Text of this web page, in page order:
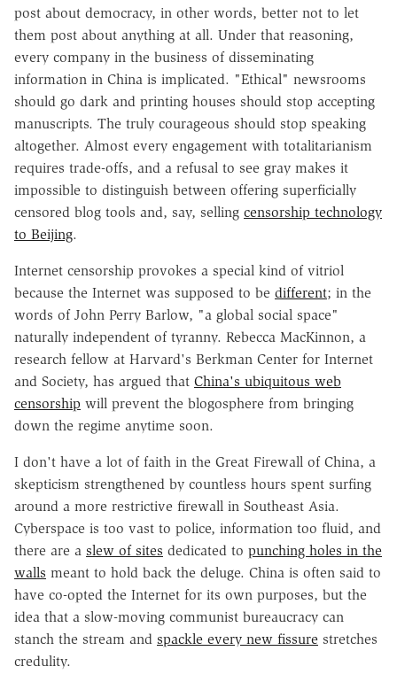
post about democracy, in other words, better not to let
them post about anything at all. Under that reasoning,
every company in the business of disseminating
information in China is implicated. "Ethical" newsrooms
should go dark and printing houses should stop accepting
manuscripts. The truly courageous should stop speaking
altogether. Almost every engagement with totalitarianism
requires trade-offs, and a refusal to see gray makes it
impossible to distinguish between offering superficially
censored blog tools and, say, selling censorship technology
to Beijing.
Internet censorship provokes a special kind of vitriol
because the Internet was supposed to be different; in the
words of John Perry Barlow, "a global social space"
naturally independent of tyranny. Rebecca MacKinnon, a
research fellow at Harvard's Berkman Center for Internet
and Society, has argued that China's ubiquitous web
censorship will prevent the blogosphere from bringing
down the regime anytime soon.
I don't have a lot of faith in the Great Firewall of China, a
skepticism strengthened by countless hours spent surfing
around a more restrictive firewall in Southeast Asia.
Cyberspace is too vast to police, information too fluid, and
there are a slew of sites dedicated to punching holes in the
walls meant to hold back the deluge. China is often said to
have co-opted the Internet for its own purposes, but the
idea that a slow-moving communist bureaucracy can
stanch the stream and spackle every new fissure stretches
credulity.